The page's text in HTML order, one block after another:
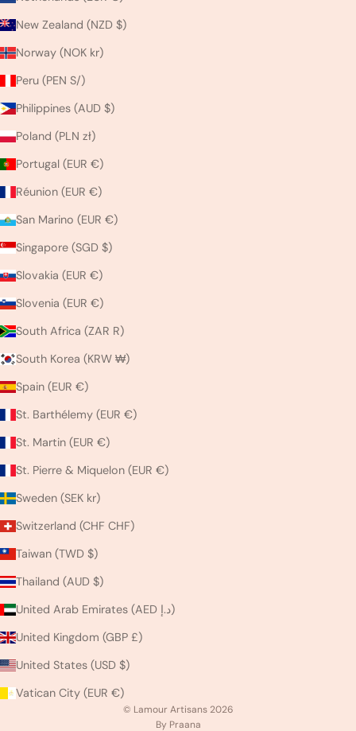
New Zealand (NZD $)
Norway (NOK kr)
Peru (PEN S/)
Philippines (AUD $)
Poland (PLN zł)
Portugal (EUR €)
Réunion (EUR €)
San Marino (EUR €)
Singapore (SGD $)
Slovakia (EUR €)
Slovenia (EUR €)
South Africa (ZAR R)
South Korea (KRW ₩)
Spain (EUR €)
St. Barthélemy (EUR €)
St. Martin (EUR €)
St. Pierre & Miquelon (EUR €)
Sweden (SEK kr)
Switzerland (CHF CHF)
Taiwan (TWD $)
Thailand (AUD $)
United Arab Emirates (AED د.إ)
United Kingdom (GBP £)
United States (USD $)
Vatican City (EUR €)
© Lamour Artisans 2026
By Praana